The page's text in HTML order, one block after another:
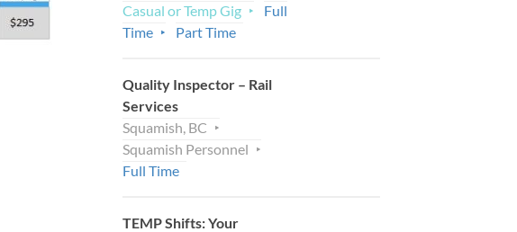
Casual or Temp Gig
Full
Time
Part Time
Quality Inspector – Rail
Services
Squamish, BC
Squamish Personnel
Full Time
TEMP Shifts: Your